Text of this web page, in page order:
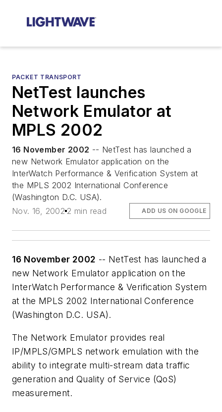
PACKET TRANSPORT
NetTest launches
Network Emulator at
MPLS 2002
16 November 2002 -- NetTest has launched a
new Network Emulator application on the
InterWatch Performance & Verification System at
the MPLS 2002 International Conference
(Washington D.C. USA).
Nov. 16, 2002 2 min read ADD US ON GOOGLE
16 November 2002 -- NetTest has launched a
new Network Emulator application on the
InterWatch Performance & Verification System
at the MPLS 2002 International Conference
(Washington D.C. USA).
The Network Emulator provides real
IP/MPLS/GMPLS network emulation with the
ability to integrate multi-stream data traffic
generation and Quality of Service (QoS)
measurement.